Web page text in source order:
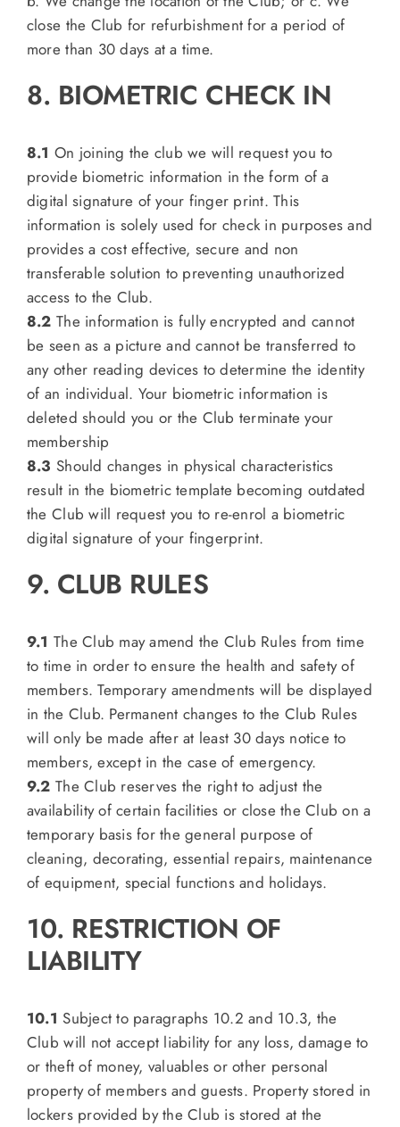
close the Club for refurbishment for a period of
more than 30 days at a time.
8. BIOMETRIC CHECK IN
8.1 On joining the club we will request you to
provide biometric information in the form of a
digital signature of your finger print. This
information is solely used for check in purposes and
provides a cost effective, secure and non
transferable solution to preventing unauthorized
access to the Club.
8.2 The information is fully encrypted and cannot
be seen as a picture and cannot be transferred to
any other reading devices to determine the identity
of an individual. Your biometric information is
deleted should you or the Club terminate your
membership
8.3 Should changes in physical characteristics
result in the biometric template becoming outdated
the Club will request you to re-enrol a biometric
digital signature of your fingerprint.
9. CLUB RULES
9.1 The Club may amend the Club Rules from time
to time in order to ensure the health and safety of
members. Temporary amendments will be displayed
in the Club. Permanent changes to the Club Rules
will only be made after at least 30 days notice to
members, except in the case of emergency.
9.2 The Club reserves the right to adjust the
availability of certain facilities or close the Club on a
temporary basis for the general purpose of
cleaning, decorating, essential repairs, maintenance
of equipment, special functions and holidays.
10. RESTRICTION OF
LIABILITY
10.1 Subject to paragraphs 10.2 and 10.3, the
Club will not accept liability for any loss, damage to
or theft of money, valuables or other personal
property of members and guests. Property stored in
lockers provided by the Club is stored at the